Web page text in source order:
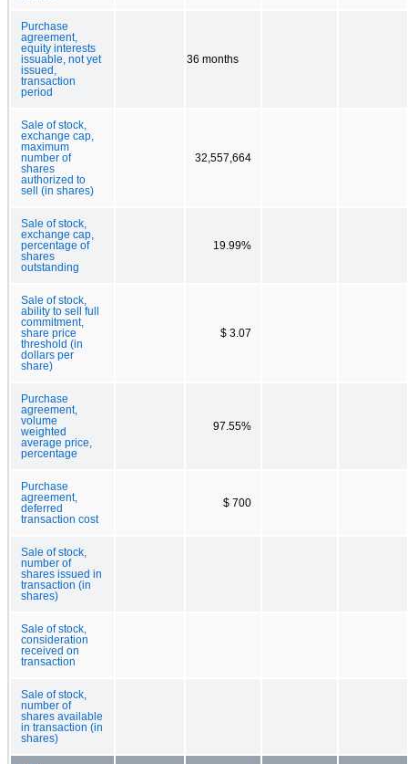
Purchase
agreement,
equity interests
issuable, not yet
issued,
transaction
period
36 months
Sale of stock,
exchange cap,
maximum
number of
shares
authorized to
sell (in shares)
32,557,664
Sale of stock,
exchange cap,
percentage of
shares
outstanding
19.99%
Sale of stock,
ability to sell full
commitment,
share price
threshold (in
dollars per
share)
$ 3.07
Purchase
agreement,
volume
weighted
average price,
percentage
97.55%
Purchase
agreement,
deferred
transaction cost
$ 700
Sale of stock,
number of
shares issued in
transaction (in
shares)
Sale of stock,
consideration
received on
transaction
Sale of stock,
number of
shares available
in transaction (in
shares)